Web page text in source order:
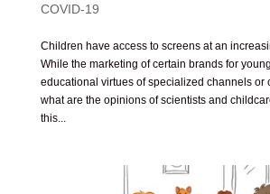
COVID-19
Children have access to screens at an
While the marketing of certain brands for
educational virtues of specialized channels or
what are the opinions of scientists and
this...